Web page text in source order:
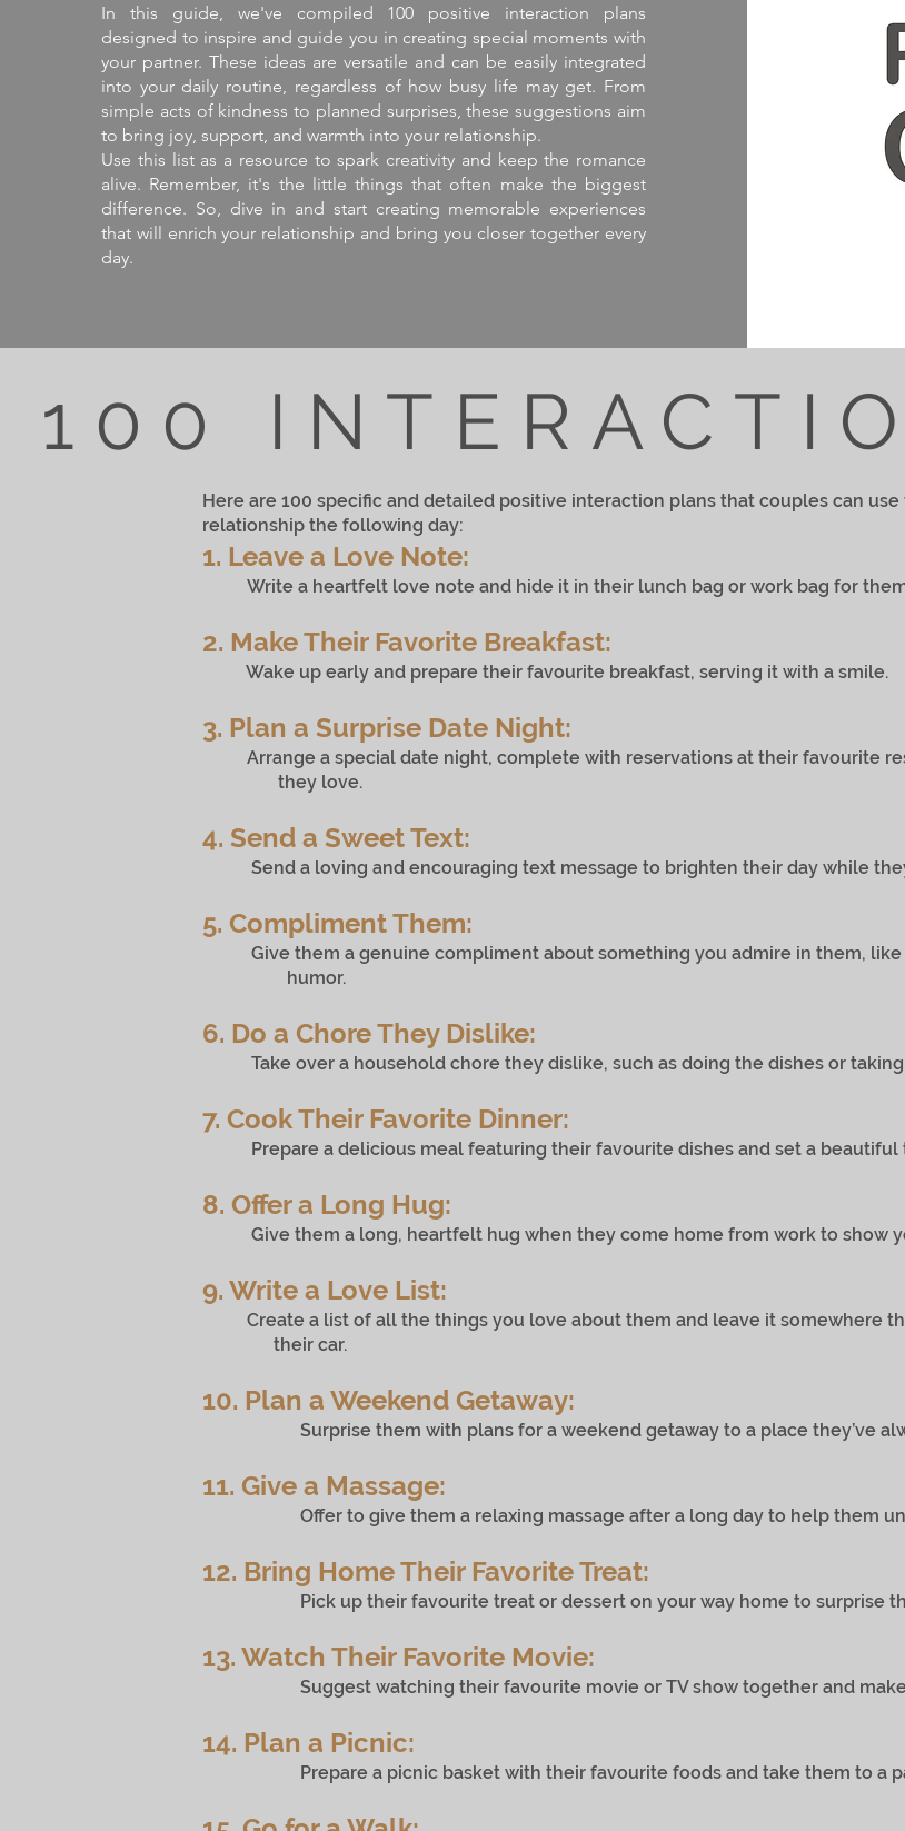
In this guide, we've compiled 100 positive interaction plans
designed to inspire and guide you in creating special moments with
your partner. These ideas are versatile and can be easily integrated
into your daily routine, regardless of how busy life may get. From
simple acts of kindness to planned surprises, these suggestions aim
to bring joy, support, and warmth into your relationship.
Use this list as a resource to spark creativity and keep the romance
alive. Remember, it's the little things that often make the biggest
difference. So, dive in and start creating memorable experiences
that will enrich your relationship and bring you closer together every
day.
100
Here are 100 specific and detailed positive interaction plans that couples can
relationship the following day:
1. Leave a Love Note:
Write a heartfelt love note and hide it in their lunch bag or work bag for
2. Make Their Favorite Breakfast:
Wake up early and prepare their favourite breakfast, serving it with a smile.
3. Plan a Surprise Date Night:
Arrange a special date night, complete with reservations at their favourite
they love.
4. Send a Sweet Text:
Send a loving and encouraging text message to brighten their day while
5. Compliment Them:
Give them a genuine compliment about something you admire in them,
humor.
6. Do a Chore They Dislike:
Take over a household chore they dislike, such as doing the dishes or taking
7. Cook Their Favorite Dinner:
Prepare a delicious meal featuring their favourite dishes and set a beautiful
8. Offer a Long Hug:
Give them a long, heartfelt hug when they come home from work to show
9. Write a Love List:
Create a list of all the things you love about them and leave it
their car.
10. Plan a Weekend Getaway:
Surprise them with plans for a weekend getaway to a place they’ve
11. Give a Massage:
Offer to give them a relaxing massage after a long day to help them
12. Bring Home Their Favorite Treat:
Pick up their favourite treat or dessert on your way home to surprise
13. Watch Their Favorite Movie:
Suggest watching their favourite movie or TV show together and make it
14. Plan a Picnic:
Prepare a picnic basket with their favourite foods and take them to a